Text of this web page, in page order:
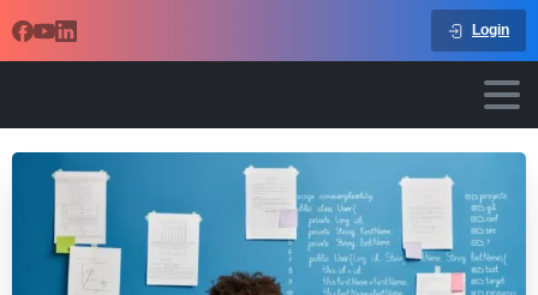
Login